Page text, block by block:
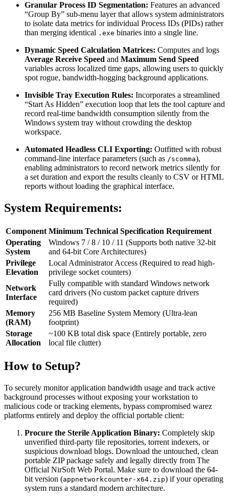
Granular Process ID Segmentation: Features an advanced
“Group By” sub-menu layer that allows system administrators
to isolate data metrics for individual Process IDs (PIDs) rather
than merging identical .exe binaries into a single line.
Dynamic Speed Calculation Matrices: Computes and logs
Average Receive Speed and Maximum Send Speed
variables across localized time gaps, allowing users to quickly
spot rogue, bandwidth-hogging background applications.
Invisible Tray Execution Rules: Incorporates a streamlined
“Start As Hidden” execution loop that lets the tool capture and
record real-time bandwidth consumption silently from the
Windows system tray without crowding the desktop
workspace.
Automated Headless CLI Exporting: Outfitted with robust
command-line interface parameters (such as /scomma),
enabling administrators to record network metrics silently for
a set duration and export the results cleanly to CSV or HTML
reports without loading the graphical interface.
System Requirements:
Component Minimum Technical Specification Requirement
Operating
System
Windows 7 / 8 / 10 / 11 (Supports both native 32-bit
and 64-bit Core Architectures)
Privilege
Elevation
Local Administrator Access (Required to read high-
privilege socket counters)
Network
Interface
Fully compatible with standard Windows network
card drivers (No custom packet capture drivers
required)
Memory
(RAM)
256 MB Baseline System Memory (Ultra-lean
footprint)
Storage
Allocation
~100 KB total disk space (Entirely portable, zero
local file clutter)
How to Setup?
To securely monitor application bandwidth usage and track active
background processes without exposing your workstation to
malicious code or tracking elements, bypass compromised warez
platforms entirely and deploy the official portable client:
Procure the Sterile Application Binary: Completely skip
unverified third-party file repositories, torrent indexers, or
suspicious download blogs. Download the untouched, clean
portable ZIP package safely and legally directly from The
Official NirSoft Web Portal. Make sure to download the 64-
bit version (appnetworkcounter-x64.zip) if your operating
system runs a standard modern architecture.